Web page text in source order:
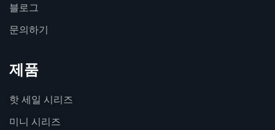
블로그
문의하기
제품
핫 세일 시리즈
미니 시리즈